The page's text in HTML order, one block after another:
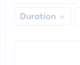
Duration